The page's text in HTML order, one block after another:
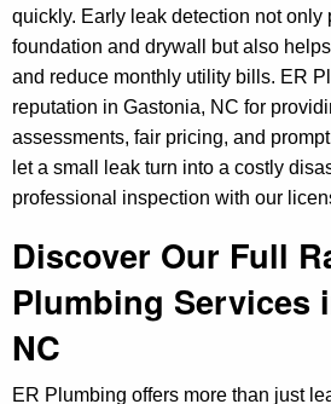
quickly. Early leak detection not only
foundation and drywall but also
and reduce monthly utility bills. ER
reputation in Gastonia, NC for
assessments, fair pricing, and
let a small leak turn into a costly
professional inspection with our
Discover Our Full
Plumbing Services
NC
ER Plumbing offers more than just